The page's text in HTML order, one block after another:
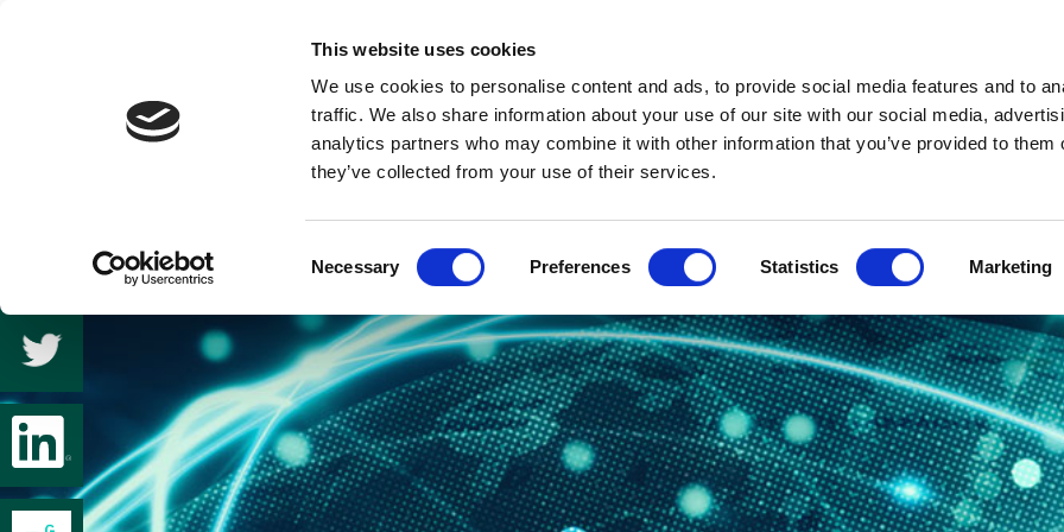
This website uses cookies
We use cookies to personalise content and ads, to provide social media features and to
traffic. We also share information about your use of our site with our social media,
analytics partners who may combine it with other information that you’ve provided to them
they’ve collected from your use of their services.
Selection
Necessary Preferences Statistics Marketing
NEWS AND EVENTS